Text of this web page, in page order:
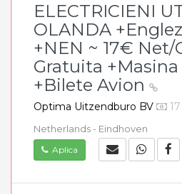
ELECTRICIENI
OLANDA
+NEN ~ 17€ Net/
Gratuita
+Bilete Avion
Optima Uitzendburo BV
Netherlands - Eindhoven
Aplica